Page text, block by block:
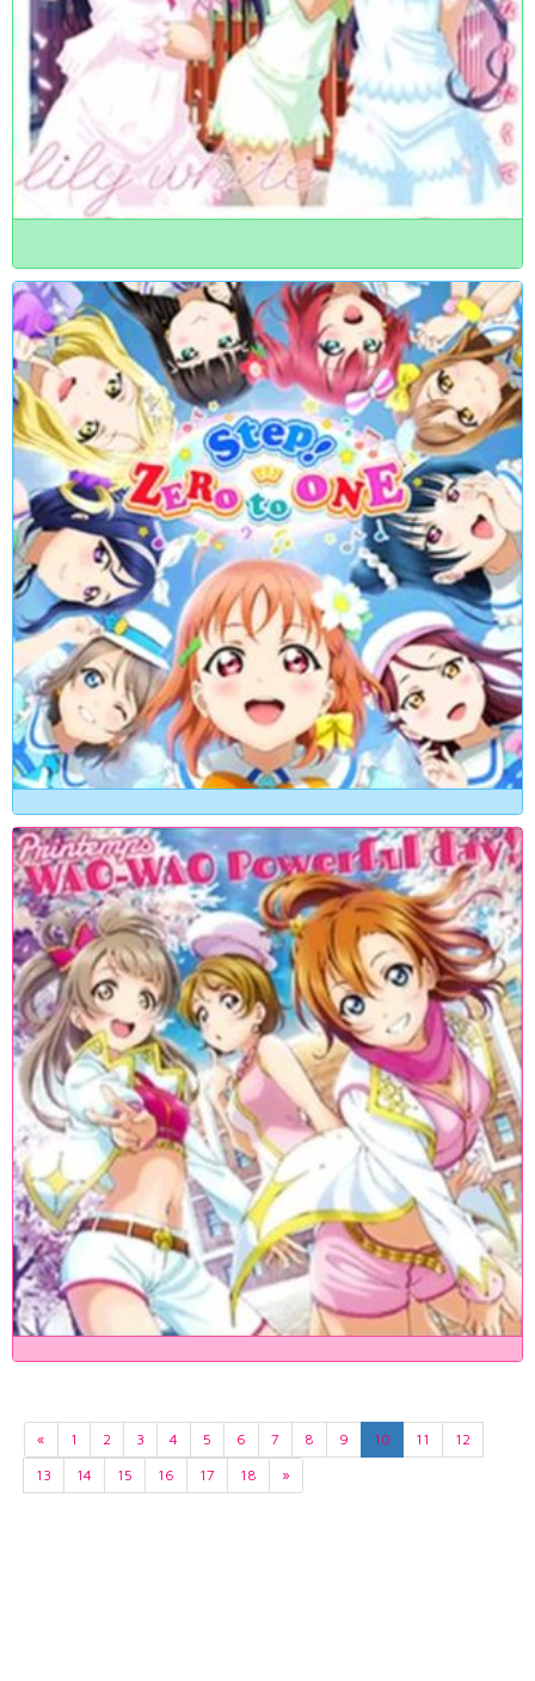
« 1 2 3 4 5 6 7 8 9 10 11
12
13
14 15 16 17 18 »